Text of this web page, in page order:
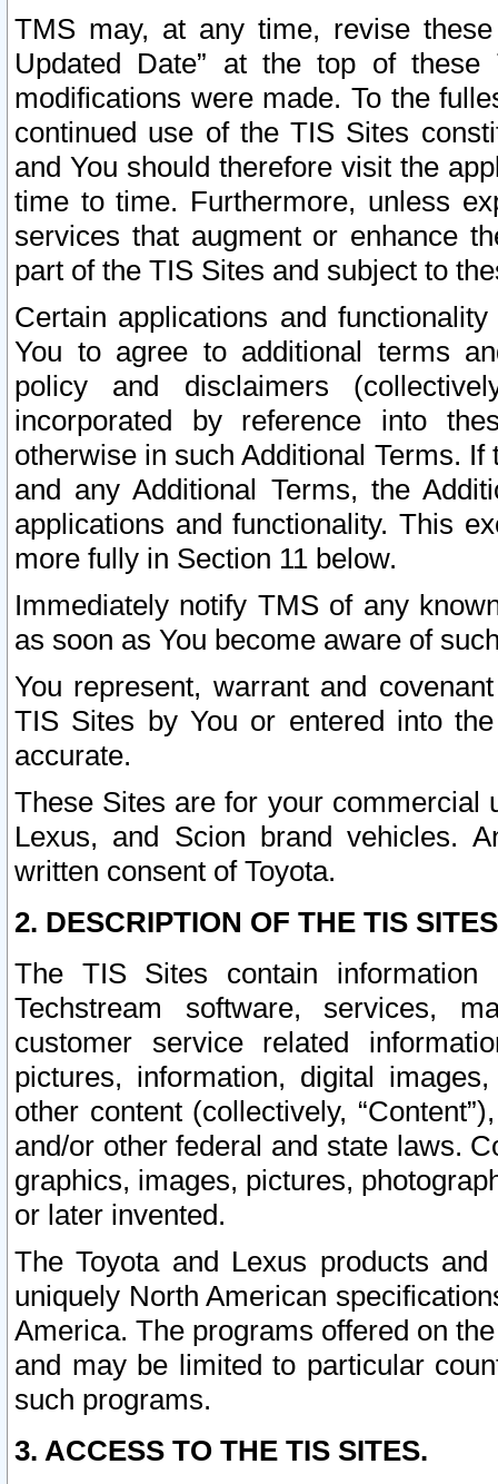
TMS may, at any time, revise
Updated Date” at the top of
modifications were made. To the
continued use of the TIS Sites
and You should therefore visit the
time to time. Furthermore, unless
services that augment or enhance
part of the TIS Sites and subject to
Certain applications and
You to agree to additional terms
policy and disclaimers
incorporated by reference into
otherwise in such Additional Terms.
and any Additional Terms, the
applications and functionality. This
more fully in Section 11 below.
Immediately notify TMS of any
as soon as You become aware of
You represent, warrant and
TIS Sites by You or entered into
accurate.
These Sites are for your commercial
Lexus, and Scion brand vehicles.
written consent of Toyota.
2. DESCRIPTION OF THE TIS
The TIS Sites contain
Techstream software, services,
customer service related
pictures, information, digital
other content (collectively,
and/or other federal and state laws.
graphics, images, pictures,
or later invented.
The Toyota and Lexus products
uniquely North American
America. The programs offered on
and may be limited to particular
such programs.
3. ACCESS TO THE TIS SITES.